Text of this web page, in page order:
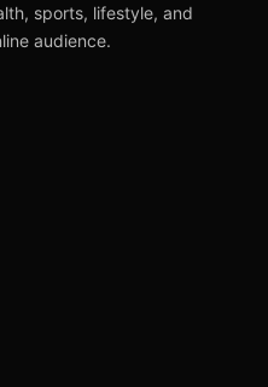
sports, lifestyle, and
audience.